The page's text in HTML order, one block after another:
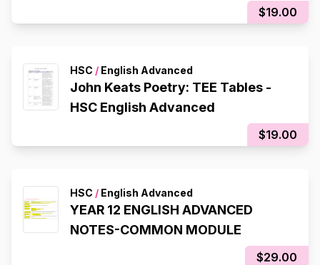
$19.00
HSC / English Advanced
John Keats Poetry: TEE Tables -
HSC English Advanced
$19.00
HSC / English Advanced
YEAR 12 ENGLISH ADVANCED
NOTES-COMMON MODULE
$29.00